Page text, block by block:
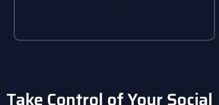
Take Control of Your Social